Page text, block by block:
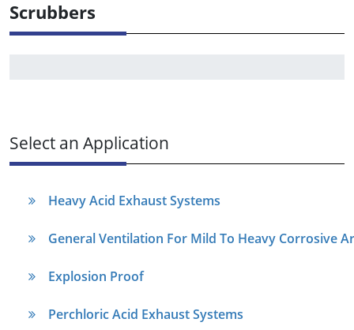
Scrubbers
Select an Application
Heavy Acid Exhaust Systems
General Ventilation For Mild To Heavy Corrosive
Explosion Proof
Perchloric Acid Exhaust Systems